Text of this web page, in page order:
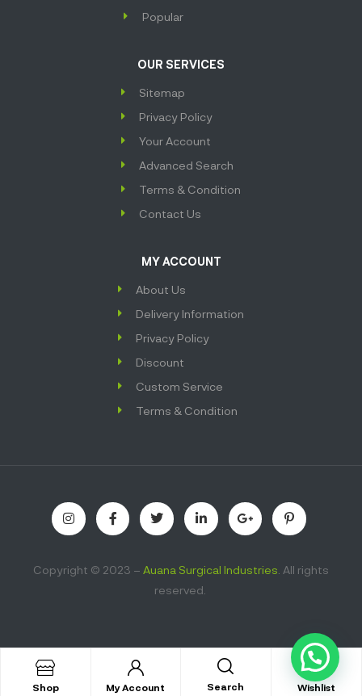
Shop My Account Search Wishlist
Popular
OUR SERVICES
Sitemap
Privacy Policy
Your Account
Advanced Search
Terms & Condition
Contact Us
MY ACCOUNT
About Us
Delivery Information
Privacy Policy
Discount
Custom Service
Terms & Condition
Copyright © 2023 – Auana Surgical Industries . All rights
reserved.